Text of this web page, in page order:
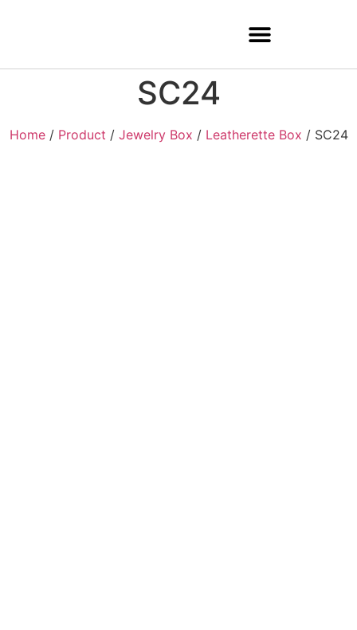
SC24
Home/ Product / Jewelry Box / Leatherette Box / SC24